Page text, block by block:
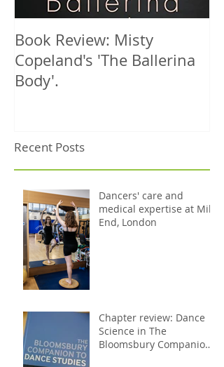
Book Review: Misty
Copeland's 'The Ballerina
Body'.
Recent Posts
Dancers' care and
medical expertise at Mile
End, London
Chapter review: Dance
Science in The
Bloomsbury Companion